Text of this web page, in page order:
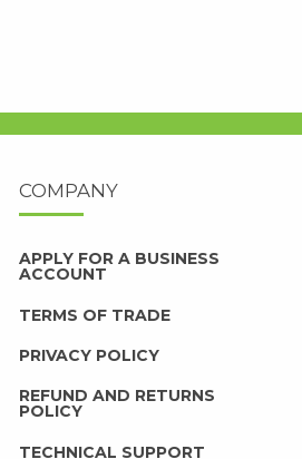
COMPANY
APPLY FOR A BUSINESS
ACCOUNT
TERMS OF TRADE
PRIVACY POLICY
REFUND AND RETURNS
POLICY
TECHNICAL SUPPORT